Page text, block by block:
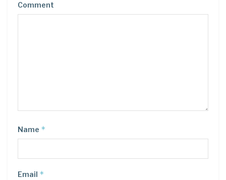
Comment
Name *
Email *